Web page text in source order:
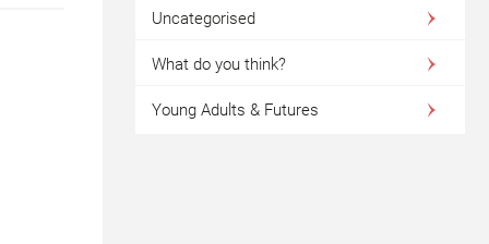
Uncategorised
What do you think?
Young Adults & Futures